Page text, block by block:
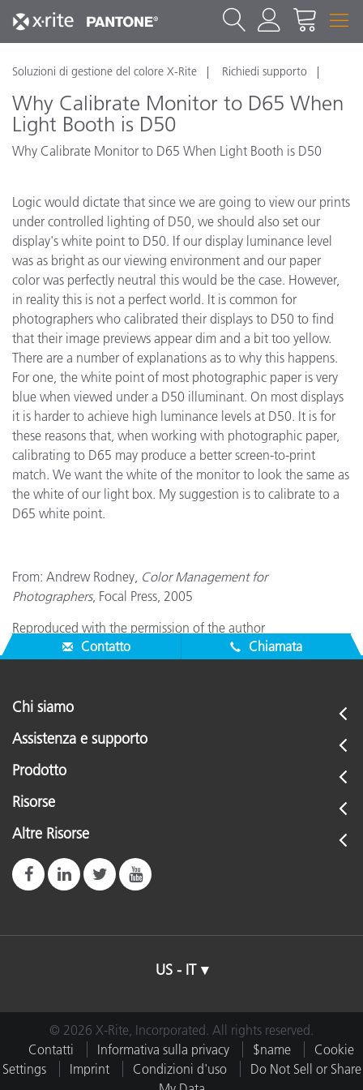
Soluzioni di gestione del colore X-Rite Richiedi supporto
Why Calibrate Monitor to D65 When
Light Booth is D50
Why Calibrate Monitor to D65 When Light Booth is D50
Logic would dictate that since we are going to view our prints
under controlled lighting of D50, we should also set our
display's white point to D50. If our display luminance level
was as bright as our viewing environment and our paper
color was perfectly neutral this would be the case. However,
in reality this is not a perfect world. It is common for
photographers who calibrated their displays to D50 to find
that their image previews appear dim and a bit too yellow.
There are a number of explanations as to why this happens.
For one, the white point of most photographic paper is very
blue when viewed under a D50 illuminant. On most displays
it is harder to achieve high luminance levels at D50. It is for
these reasons that, when working with photographic paper,
calibrating to D65 may produce a better screen-to-print
match. We want the white of the monitor to look the same as
the white of our light box. My suggestion is to calibrate to a
D65 white point.
From: Andrew Rodney, Color Management for
Photographers, Focal Press, 2005
Reproduced with the permission of the author
Contatto
Chiamata
Chi siamo
Assistenza e supporto
Prodotto
Risorse
Altre Risorse
US - IT
© 2026 X-Rite, Incorporated. All rights reserved.
Contatti
Informativa sulla privacy $name
Cookie
Settings
Imprint Condizioni d'uso
Do Not Sell or Share